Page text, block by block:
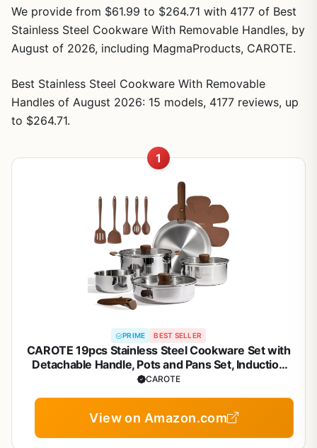
We provide from $61.99 to $264.71 with 4177 of Best
Stainless Steel Cookware With Removable Handles, by
August of 2026, including MagmaProducts, CAROTE.
Best Stainless Steel Cookware With Removable
Handles of August 2026: 15 models, 4177 reviews, up
to $264.71.
1
PRIME BEST SELLER
CAROTE 19pcs Stainless Steel Cookware Set with
Detachable Handle, Pots and Pans Set, Induction
Kitchen Cooking Sets, RV/Camping Cookware,
CAROTE
View on Amazon.com